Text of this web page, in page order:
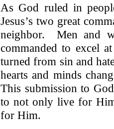
As God ruled in
Jesus’s two great
neighbor. Men and
commanded to excel
turned from sin and
hearts and minds
This submission to
to not only live for
for Him.